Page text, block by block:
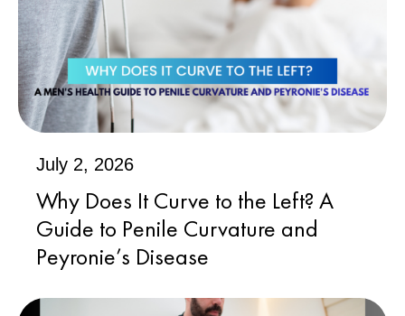
July 2, 2026
Why Does It Curve to the Left? A
Guide to Penile Curvature and
Peyronie’s Disease